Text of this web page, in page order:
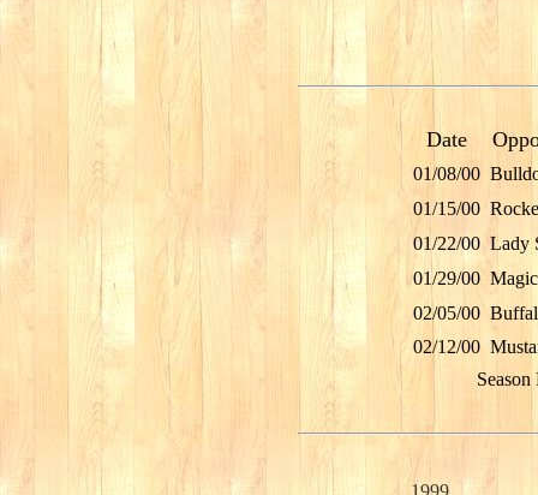
Date
01/08/00
01/15/00
01/22/00 Lady
01/29/00 Magic
02/05/00
02/12/00
Season
1999